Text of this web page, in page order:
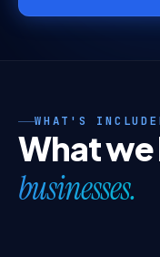
WHAT'S
What
businesses.